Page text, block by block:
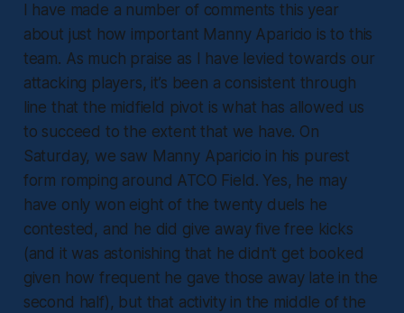
I have made a number of comments this year
about just how important Manny Aparicio is to this
team. As much praise as I have levied towards our
attacking players, it’s been a consistent through
line that the midfield pivot is what has allowed us
to succeed to the extent that we have. On
Saturday, we saw Manny Aparicio in his purest
form romping around ATCO Field. Yes, he may
have only won eight of the twenty duels he
contested, and he did give away five free kicks
(and it was astonishing that he didn’t get booked
given how frequent he gave those away late in the
second half), but that activity in the middle of the